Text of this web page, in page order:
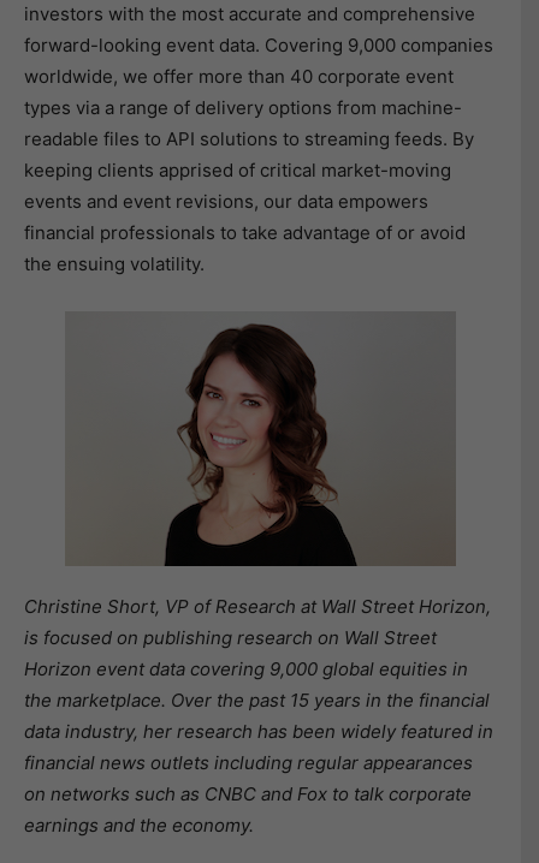
investors with the most accurate and comprehensive
forward-looking event data. Covering 9,000 companies
worldwide, we offer more than 40 corporate event
types via a range of delivery options from machine-
readable files to API solutions to streaming feeds. By
keeping clients apprised of critical market-moving
events and event revisions, our data empowers
financial professionals to take advantage of or avoid
the ensuing volatility.
Christine Short, VP of Research at Wall Street Horizon,
is focused on publishing research on Wall Street
Horizon event data covering 9,000 global equities in
the marketplace. Over the past 15 years in the financial
data industry, her research has been widely featured in
financial news outlets including regular appearances
on networks such as CNBC and Fox to talk corporate
earnings and the economy.